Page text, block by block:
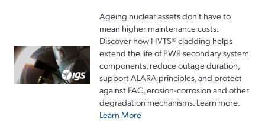
Ageing nuclear assets don't have to
mean higher maintenance costs.
Discover how HVTS® cladding helps
extend the life of PWR secondary system
components, reduce outage duration,
support ALARA principles, and protect
against FAC, erosion-corrosion and other
degradation mechanisms. Learn more.
Learn More